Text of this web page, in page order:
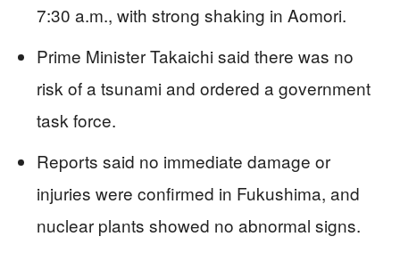
7:30 a.m., with strong shaking in Aomori.
Prime Minister Takaichi said there was no
risk of a tsunami and ordered a government
task force.
Reports said no immediate damage or
injuries were confirmed in Fukushima, and
nuclear plants showed no abnormal signs.